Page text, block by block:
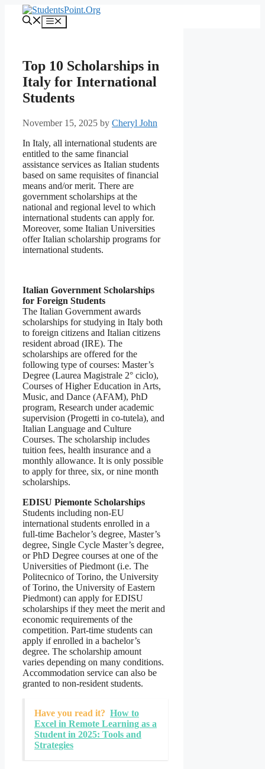
Menu
Top 10 Scholarships in
Italy for International
Students
November 15, 2025 by Cheryl John
In Italy, all international students are
entitled to the same financial
assistance services as Italian students
based on same requisites of financial
means and/or merit. There are
government scholarships at the
national and regional level to which
international students can apply for.
Moreover, some Italian Universities
offer Italian scholarship programs for
international students.
Italian Government Scholarships
for Foreign Students
The Italian Government awards
scholarships for studying in Italy both
to foreign citizens and Italian citizens
resident abroad (IRE). The
scholarships are offered for the
following type of courses: Master’s
Degree (Laurea Magistrale 2° ciclo),
Courses of Higher Education in Arts,
Music, and Dance (AFAM), PhD
program, Research under academic
supervision (Progetti in co-tutela), and
Italian Language and Culture
Courses. The scholarship includes
tuition fees, health insurance and a
monthly allowance. It is only possible
to apply for three, six, or nine month
scholarships.
EDISU Piemonte Scholarships
Students including non-EU
international students enrolled in a
full-time Bachelor’s degree, Master’s
degree, Single Cycle Master’s degree,
or PhD Degree courses at one of the
Universities of Piedmont (i.e. The
Politecnico of Torino, the University
of Torino, the University of Eastern
Piedmont) can apply for EDISU
scholarships if they meet the merit and
economic requirements of the
competition. Part-time students can
apply if enrolled in a bachelor’s
degree. The scholarship amount
varies depending on many conditions.
Accommodation service can also be
granted to non-resident students.
Have you read it? How to
Excel in Remote Learning as a
Student in 2025: Tools and
Strategies